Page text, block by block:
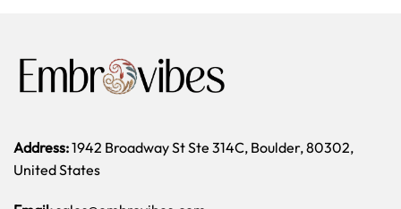
Address:1942 Broadway St Ste 314C, Boulder, 80302,
United States